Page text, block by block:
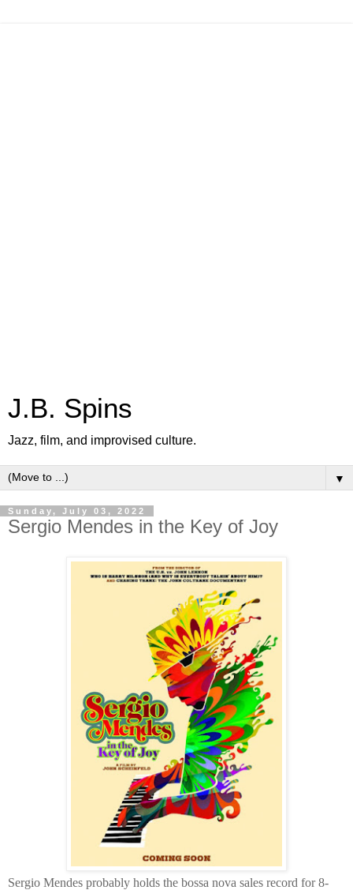
J.B. Spins
Jazz, film, and improvised culture.
▼
Sunday, July 03, 2022
Sergio Mendes in the Key of Joy
Sergio Mendes probably holds the bossa nova sales record for 8-